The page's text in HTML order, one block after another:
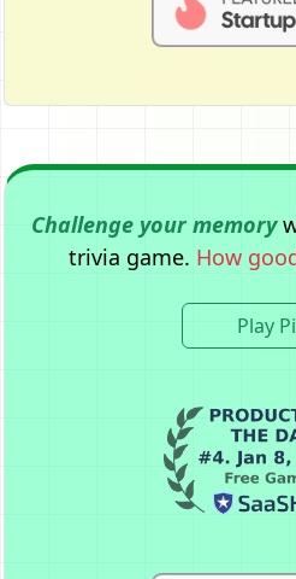
Challenge your memory
trivia game. How
Play